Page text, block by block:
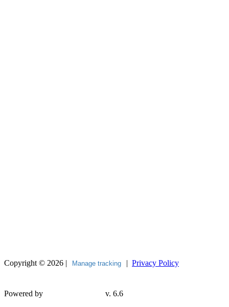
Copyright © 2026 | Manage tracking | Privacy Policy
Powered by v. 6.6